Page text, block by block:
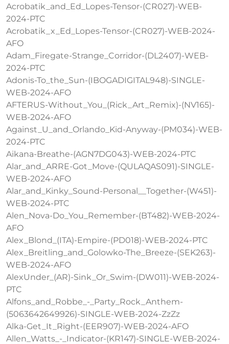
Acrobatik_and_Ed_Lopes-Tensor-(CR027)-WEB-
2024-PTC
Acrobatik_x_Ed_Lopes-Tensor-(CR027)-WEB-2024-
AFO
Adam_Firegate-Strange_Corridor-(DL2407)-WEB-
2024-PTC
Adonis-To_the_Sun-(IBOGADIGITAL948)-SINGLE-
WEB-2024-AFO
AFTERUS-Without_You_(Rick_Art_Remix)-(NV165)-
WEB-2024-AFO
Against_U_and_Orlando_Kid-Anyway-(PM034)-WEB-
2024-PTC
Aikana-Breathe-(AGN7DG043)-WEB-2024-PTC
Alar_and_ARRE-Got_Move-(QULAQAS091)-SINGLE-
WEB-2024-AFO
Alar_and_Kinky_Sound-Personal__Together-(W451)-
WEB-2024-PTC
Alen_Nova-Do_You_Remember-(BT482)-WEB-2024-
AFO
Alex_Blond_(ITA)-Empire-(PD018)-WEB-2024-PTC
Alex_Breitling_and_Golowko-The_Breeze-(SEK263)-
WEB-2024-AFO
AlexUnder_(AR)-Sink_Or_Swim-(DW011)-WEB-2024-
PTC
Alfons_and_Robbe_-_Party_Rock_Anthem-
(5063642649926)-SINGLE-WEB-2024-ZzZz
Alka-Get_It_Right-(EER907)-WEB-2024-AFO
Allen_Watts_-_Indicator-(KR147)-SINGLE-WEB-2024-